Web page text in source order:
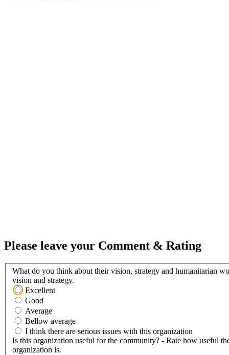
Please leave your Comment & Rating
What do you think about their vision, strategy and humanitarian
vision and strategy.
Excellent
Good
Average
Bellow average
I think there are serious issues with this organization
Is this organization useful for the community? - Rate how useful
organization is.